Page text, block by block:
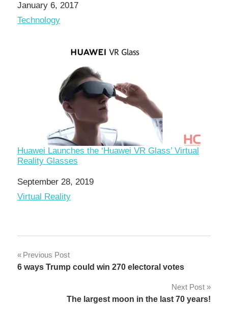
Date
January 6, 2017
In relation to
Technology
Huawei Launches the ‘Huawei VR Glass’ Virtual
Reality Glasses
Date
September 28, 2019
In relation to
Virtual Reality
Post
Previous Post
6 ways Trump could win 270 electoral votes
Next Post
The largest moon in the last 70 years!